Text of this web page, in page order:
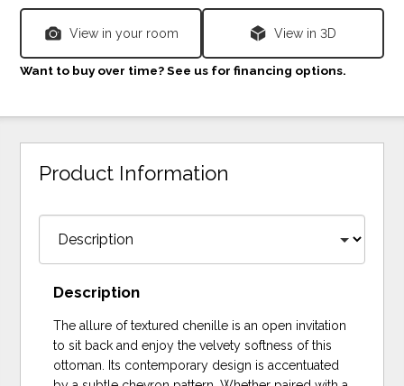
View in your room View in 3D
Want to buy over time? See us for financing options.
Product Information
Description
The allure of textured chenille is an open invitation
to sit back and enjoy the velvety softness of this
ottoman. Its contemporary design is accentuated